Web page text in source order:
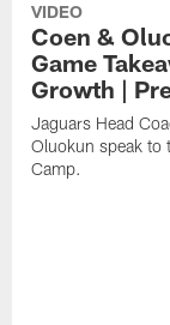
VIDEO
Coen &
Game
Growth |
Jaguars Head
Oluokun speak to
Camp.